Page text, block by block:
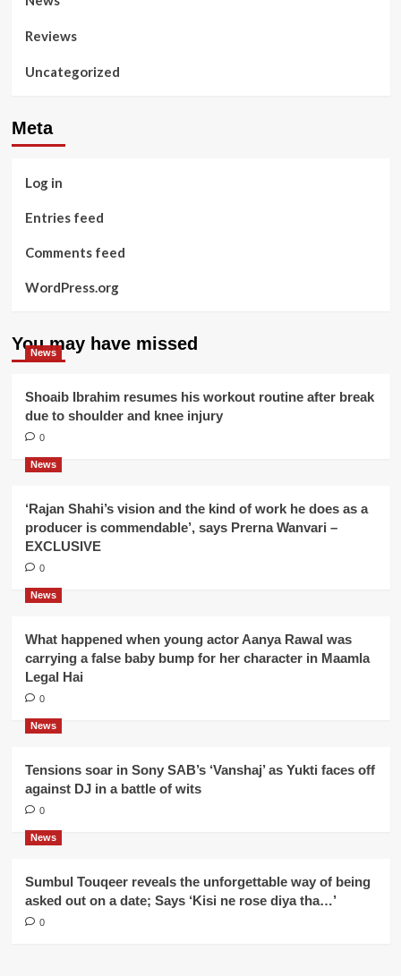
Reviews
Uncategorized
Meta
Log in
Entries feed
Comments feed
WordPress.org
You may have missed
News
Shoaib Ibrahim resumes his workout routine after break
due to shoulder and knee injury
0
News
‘Rajan Shahi’s vision and the kind of work he does as a
producer is commendable’, says Prerna Wanvari –
EXCLUSIVE
0
News
What happened when young actor Aanya Rawal was
carrying a false baby bump for her character in Maamla
Legal Hai
0
News
Tensions soar in Sony SAB’s ‘Vanshaj’ as Yukti faces off
against DJ in a battle of wits
0
News
Sumbul Touqeer reveals the unforgettable way of being
asked out on a date; Says ‘Kisi ne rose diya tha…’
0